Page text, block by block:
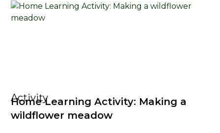
Activity
Home Learning Activity: Making a
wildflower meadow